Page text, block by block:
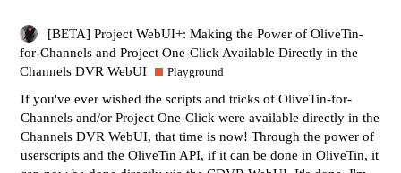
[BETA] Project WebUI+: Making the Power of OliveTin-
for-Channels and Project One-Click Available Directly in the
Channels DVR WebUI
Playground
If you've ever wished the scripts and tricks of OliveTin-for-
Channels and/or Project One-Click were available directly in the
Channels DVR WebUI, that time is now! Through the power of
userscripts and the OliveTin API, if it can be done in OliveTin, it